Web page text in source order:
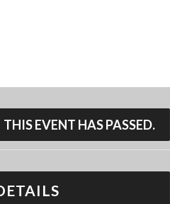
THIS EVENT HAS PASSED.